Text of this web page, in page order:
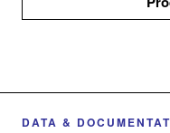
DATA &